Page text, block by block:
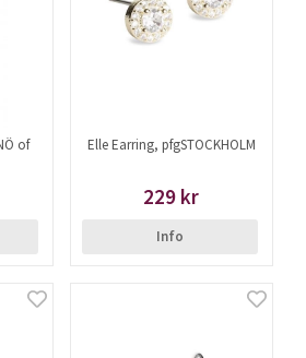
of
Elle Earring, pfgSTOCKHOLM
229 kr
Info